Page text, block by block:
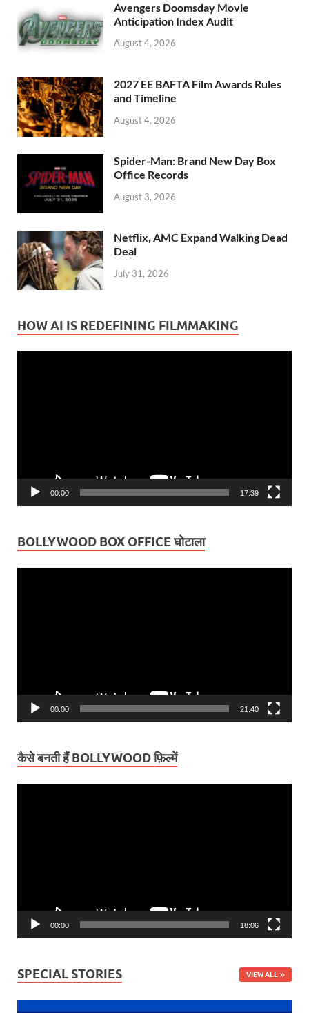
k
Avengers Doomsday Movie
Anticipation Index Audit
August 4, 2026
2027 EE BAFTA Film Awards Rules
and Timeline
August 4, 2026
Spider-Man: Brand New Day Box
Office Records
August 3, 2026
Netflix, AMC Expand Walking Dead
Deal
July 31, 2026
HOW AI IS REDEFINING FILMMAKING
00:00 17:39
BOLLYWOOD BOX OFFICE घोटाला
00:00 21:40
कैसे बनती हैं BOLLYWOOD फ़िल्में
00:00 18:06
SPECIAL STORIES VIEW ALL